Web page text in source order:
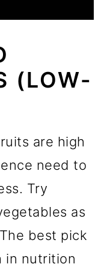
(LOW-
are high
need to
Try
as
best pick
in nutrition